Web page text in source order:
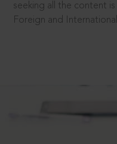
seeking all the content
Foreign and